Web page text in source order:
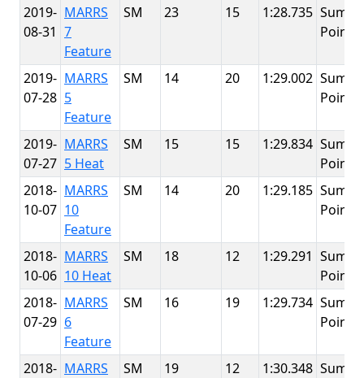
2019-
08-31
MARRS
7
Feature
SM 23 15 1:28.735
Point
2019-
07-28
MARRS
5
Feature
SM 14 20 1:29.002
Point
2019-
07-27
MARRS
5 Heat
SM 15 15 1:29.834
Point
2018-
10-07
MARRS
10
Feature
SM 14 20 1:29.185
Point
2018-
10-06
MARRS
10 Heat
SM 18 12 1:29.291
Point
2018-
07-29
MARRS
6
Feature
SM 16 19 1:29.734
Point
2018- MARRS
SM 19 12 1:30.348